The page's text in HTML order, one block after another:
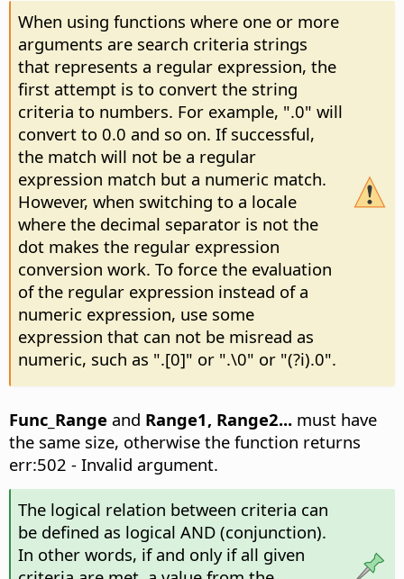
When using functions where one or more
arguments are search criteria strings
that represents a regular expression, the
first attempt is to convert the string
criteria to numbers. For example, ".0" will
convert to 0.0 and so on. If successful,
the match will not be a regular
expression match but a numeric match.
However, when switching to a locale
where the decimal separator is not the
dot makes the regular expression
conversion work. To force the evaluation
of the regular expression instead of a
numeric expression, use some
expression that can not be misread as
numeric, such as ".[0]" or ".\0" or "(?i).0".
Func_Range and Range1, Range2... must have
the same size, otherwise the function returns
err:502 - Invalid argument.
The logical relation between criteria can
be defined as logical AND (conjunction).
In other words, if and only if all given